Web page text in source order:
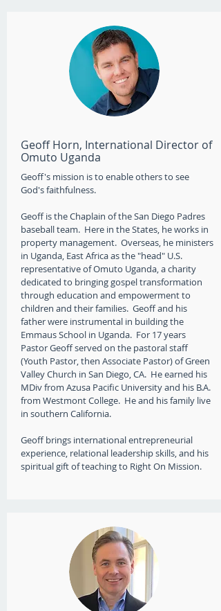
Geoff Horn, International Director of
Omuto Uganda
Geoff's mission is to enable others to see
God's faithfulness.
Geoff is the Chaplain of the San Diego Padres
baseball team. ​ Here in the States, he works in
property management. Overseas, he ministers
in Uganda, East Africa as the "head" U.S.
representative of Omuto Uganda, a charity
dedicated to bringing gospel transformation
through education and empowerment to
children and their families. Geoff and his
father were instrumental in building the
Emmaus School in Uganda. For 17 years
Pastor Geoff served ​on the pastoral staff
(Youth Pastor, then Associate Pastor) of Green
Valley Church in San Diego, CA. ​ ​He earned his
MDiv from Azusa Pacific University and his ​B.A.​
from ​Westmont College. He and his family live
in southern California.
Geoff brings international ​entrepreneurial
experience, relational leadership skills, and ​his
spiritual gift of teaching to ​Right On Mission.​